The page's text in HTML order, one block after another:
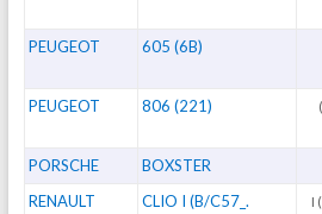
PEUGEOT 605 (6B)
PEUGEOT 806 (221)
PORSCHE BOXSTER
RENAULT
CLIO I (B/C57_.
I